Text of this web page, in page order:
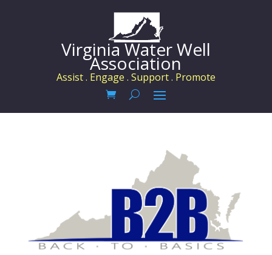
Virginia Water Well
Association
Assist . Engage . Support . Promote